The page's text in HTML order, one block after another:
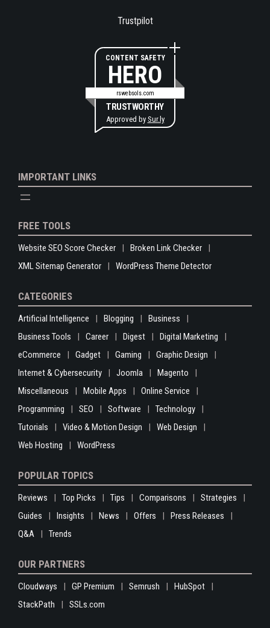
Trustpilot
CONTENT SAFETY
HERO
rswebsols.com
TRUSTWORTHY
Approved by Sur.ly
IMPORTANT LINKS
FREE TOOLS
Website SEO Score Checker
Broken Link Checker
XML Sitemap Generator
WordPress Theme Detector
CATEGORIES
Artificial Intelligence Blogging
Business
Business Tools
Career Digest
Digital Marketing
eCommerce
Gadget Gaming
Graphic Design
Internet & Cybersecurity
Joomla
Magento
Miscellaneous
Mobile Apps
Online Service
Programming
SEO Software
Technology
Tutorials
Video & Motion Design
Web Design
Web Hosting
WordPress
POPULAR TOPICS
Reviews Top Picks Tips Comparisons
Strategies
Guides
Insights News Offers
Press Releases
Q&A
Trends
OUR PARTNERS
Cloudways GP Premium Semrush
HubSpot
StackPath
SSLs.com